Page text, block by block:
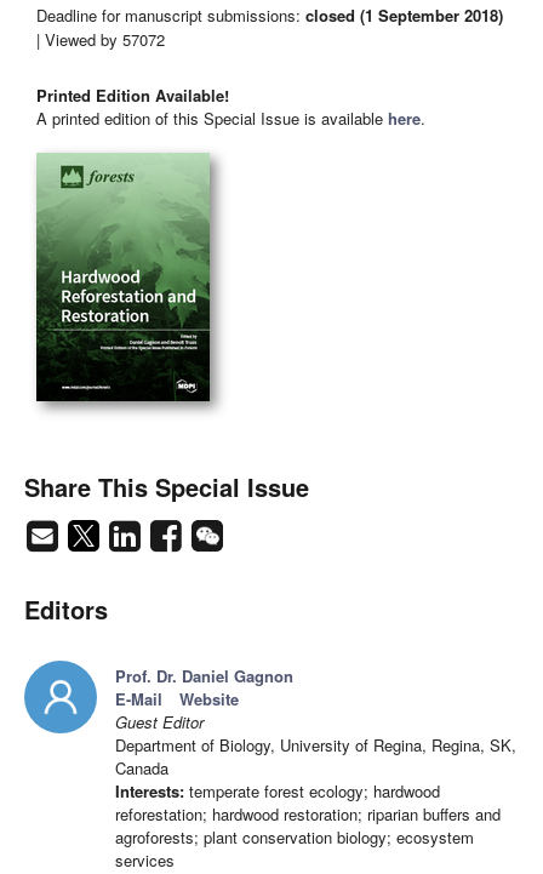
Deadline for manuscript submissions: closed (1 September 2018)
| Viewed by 57072
Printed Edition Available!
A printed edition of this Special Issue is available here.
Share This Special Issue
Editors
Prof. Dr. Daniel Gagnon
E-Mail
Website
Guest Editor
Department of Biology, University of Regina, Regina, SK,
Canada
Interests: temperate forest ecology; hardwood
reforestation; hardwood restoration; riparian buffers and
agroforests; plant conservation biology; ecosystem
services